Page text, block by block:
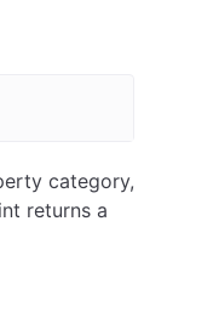
category,
returns a